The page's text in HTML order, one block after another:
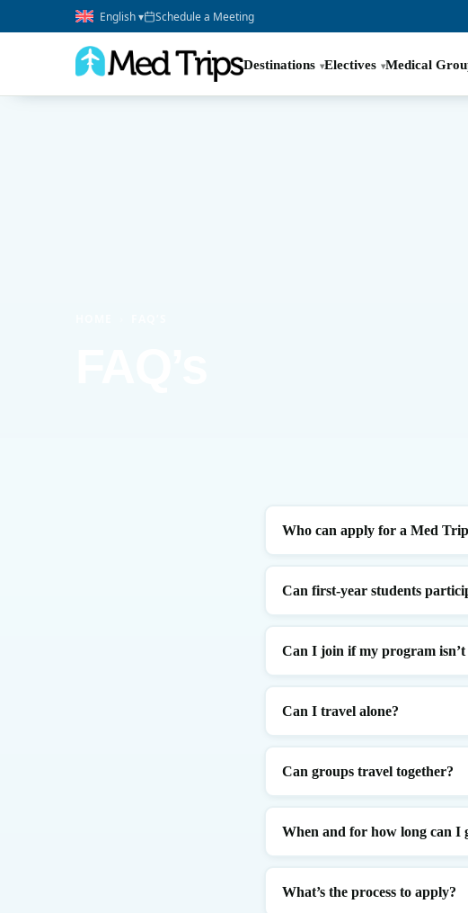
English ▾ Schedule a Meeting
Destinations Electives Medical
Who can apply for a Med
Can first-year students
Can I join if my program isn’t
Can I travel alone?
Can groups travel together?
When and for how long can I
What’s the process to apply?